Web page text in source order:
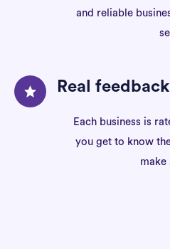
and reliable
Real feedback
Each business is
you get to know
make